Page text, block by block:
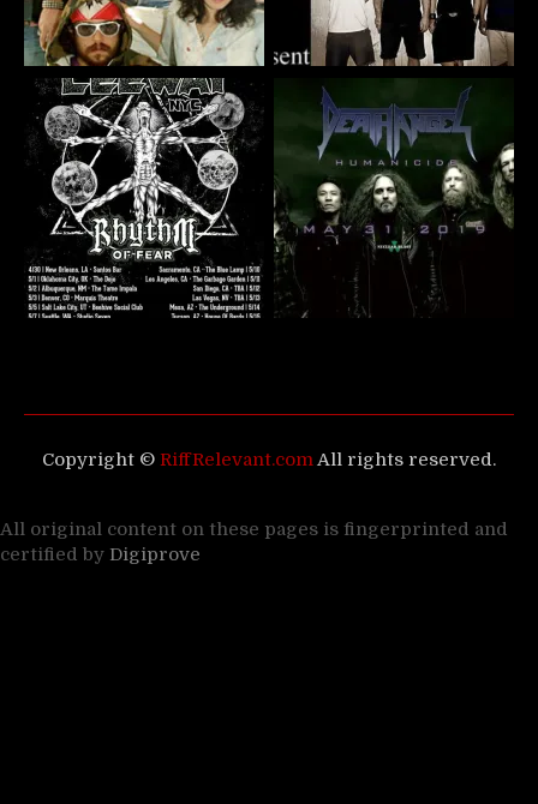
Copyright © RiffRelevant.com All rights reserved.
All original content on these pages is fingerprinted and
certified by Digiprove